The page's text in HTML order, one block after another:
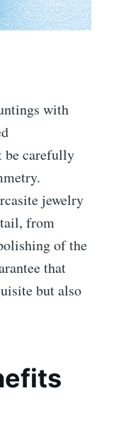
with
be carefully
jewelry
from
of the
that
but also